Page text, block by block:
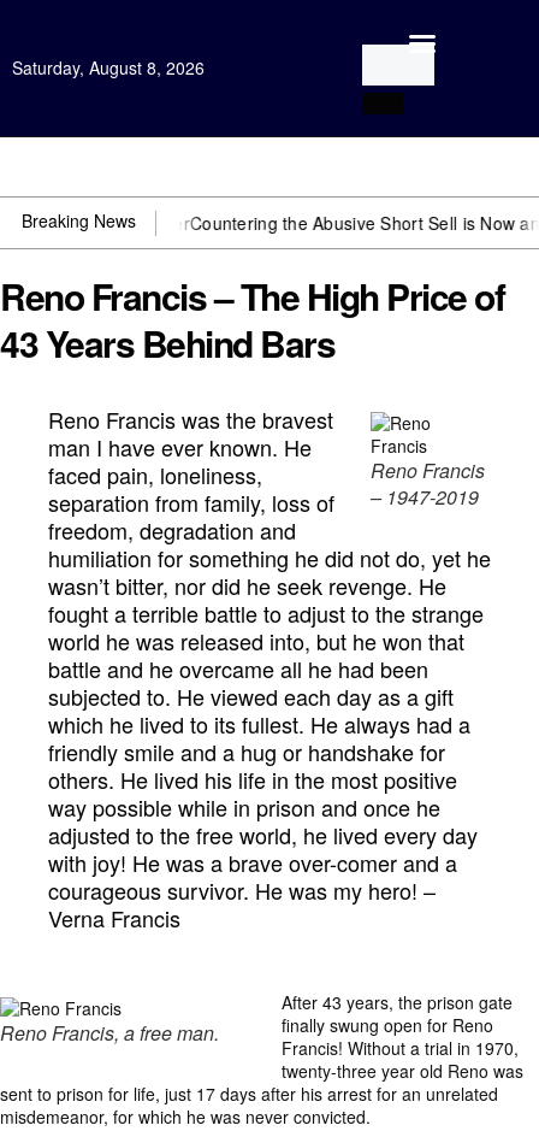
Saturday, August 8, 2026
Breaking NewsCountering the Abusive Short Sell is Now an Option
Reno Francis – The High Price of
43 Years Behind Bars
Reno Francis
– 1947-2019
Reno Francis was the bravest
man I have ever known. He
faced pain, loneliness,
separation from family, loss of
freedom, degradation and
humiliation for something he did not do, yet he
wasn’t bitter, nor did he seek revenge. He
fought a terrible battle to adjust to the strange
world he was released into, but he won that
battle and he overcame all he had been
subjected to. He viewed each day as a gift
which he lived to its fullest. He always had a
friendly smile and a hug or handshake for
others. He lived his life in the most positive
way possible while in prison and once he
adjusted to the free world, he lived every day
with joy! He was a brave over-comer and a
courageous survivor. He was my hero! –
Verna Francis
Reno Francis, a free man.
After 43 years, the prison gate
finally swung open for Reno
Francis! Without a trial in 1970,
twenty-three year old Reno was
sent to prison for life, just 17 days after his arrest for an unrelated
misdemeanor, for which he was never convicted.